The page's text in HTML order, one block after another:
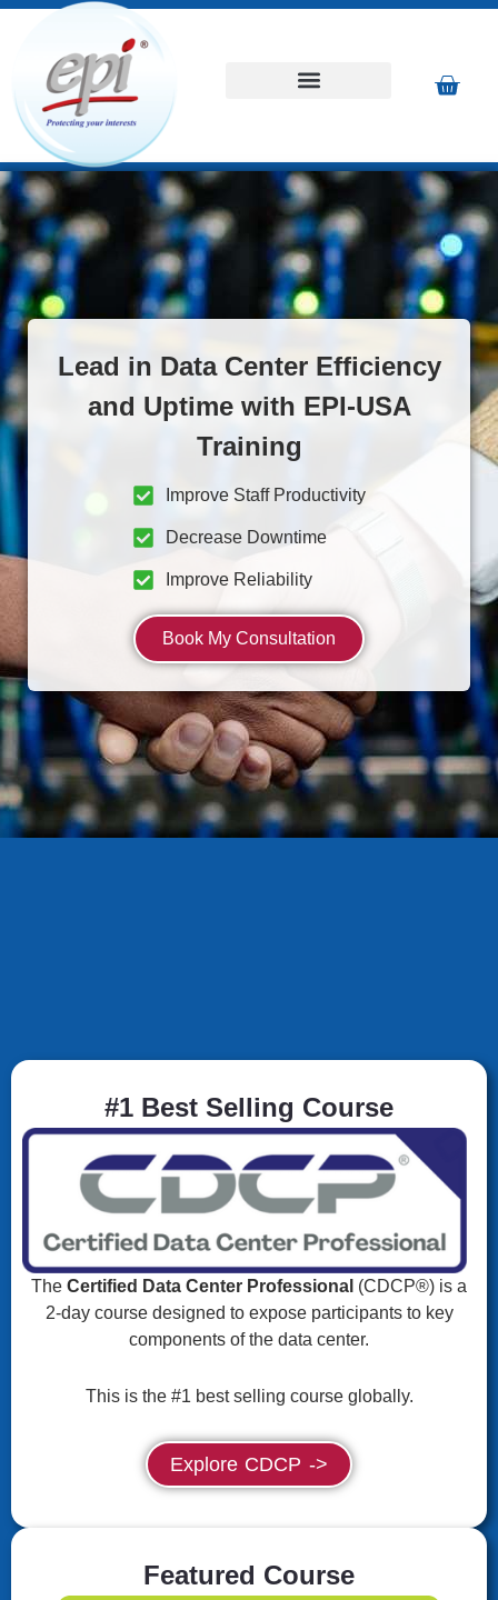
Lead in Data Center Efficiency
and Uptime with EPI-USA
Training
Improve Staff Productivity
Decrease Downtime
Improve Reliability
Book My Consultation
#1 Best Selling Course
The Certified Data Center Professional (CDCP®) is a
2-day course designed to expose participants to key
components of the data center.
This is the #1 best selling course globally.
Explore CDCP ->
Featured Course